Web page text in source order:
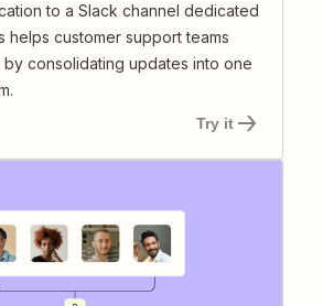
to a Slack channel dedicated
helps customer support teams
consolidating updates into one
Try it